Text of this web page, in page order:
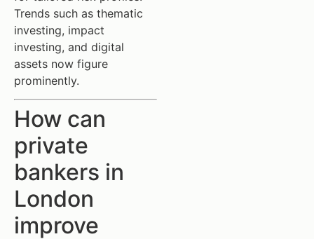
Trends such as thematic
investing, impact
investing, and digital
assets now figure
prominently.
How can
private
bankers in
London
improve